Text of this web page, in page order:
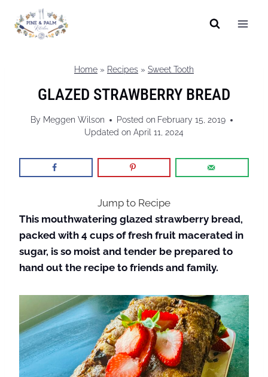
content
Home » Recipes » Sweet Tooth
GLAZED STRAWBERRY BREAD
By Meggen Wilson Posted on February 15, 2019
Updated on April 11, 2024
Jump to Recipe
This mouthwatering glazed strawberry bread,
packed with 4 cups of fresh fruit macerated in
sugar, is so moist and tender be prepared to
hand out the recipe to friends and family.